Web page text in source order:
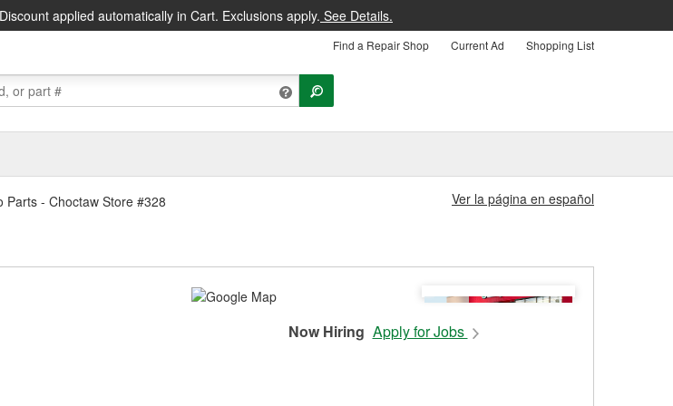
applied automatically in Cart. Exclusions apply. See Details.
Find a Repair Shop Current Ad Shopping List
Parts - Choctaw Store #328 Ver la página en español
Now Hiring Apply for Jobs